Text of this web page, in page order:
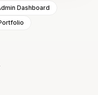
Dashboard